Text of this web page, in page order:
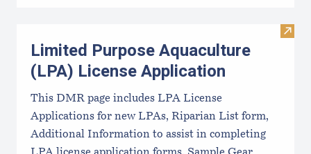
Visit
Limited Purpose Aquaculture
(LPA) License Application
This DMR page includes LPA License
Applications for new LPAs, Riparian List form,
Additional Information to assist in completing